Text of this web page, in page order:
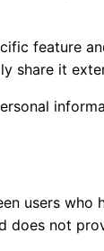
feature
share it
users
not